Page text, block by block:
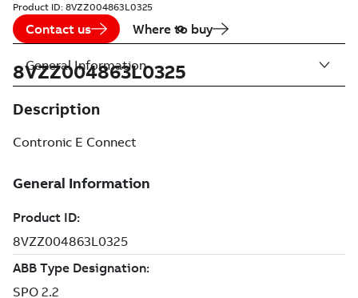
Product ID: 8VZZ004863L0325
Contact us Where to buy
8VZZ004863L0325
Description
Contronic E Connect
General Information